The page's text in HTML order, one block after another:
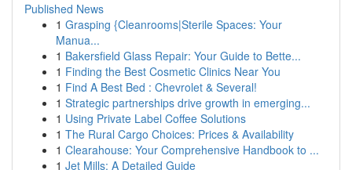
Published News
1 Grasping {Cleanrooms|Sterile Spaces: Your
Manua...
1 Bakersfield Glass Repair: Your Guide to Bette...
1 Finding the Best Cosmetic Clinics Near You
1 Find A Best Bed : Chevrolet & Several!
1 Strategic partnerships drive growth in emerging...
1 Using Private Label Coffee Solutions
1 The Rural Cargo Choices: Prices & Availability
1 Clearahouse: Your Comprehensive Handbook to ...
1 Jet Mills: A Detailed Guide